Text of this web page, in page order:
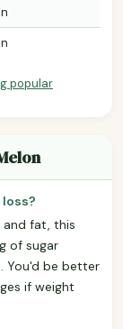
popular
and fat, this
of sugar
You'd be better
if weight